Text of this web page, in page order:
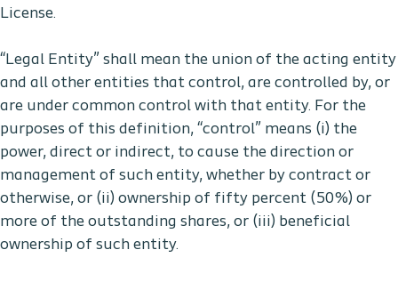
License.
“Legal Entity” shall mean the union of the acting entity
and all other entities that control, are controlled by, or
are under common control with that entity. For the
purposes of this definition, “control” means (i) the
power, direct or indirect, to cause the direction or
management of such entity, whether by contract or
otherwise, or (ii) ownership of fifty percent (50%) or
more of the outstanding shares, or (iii) beneficial
ownership of such entity.